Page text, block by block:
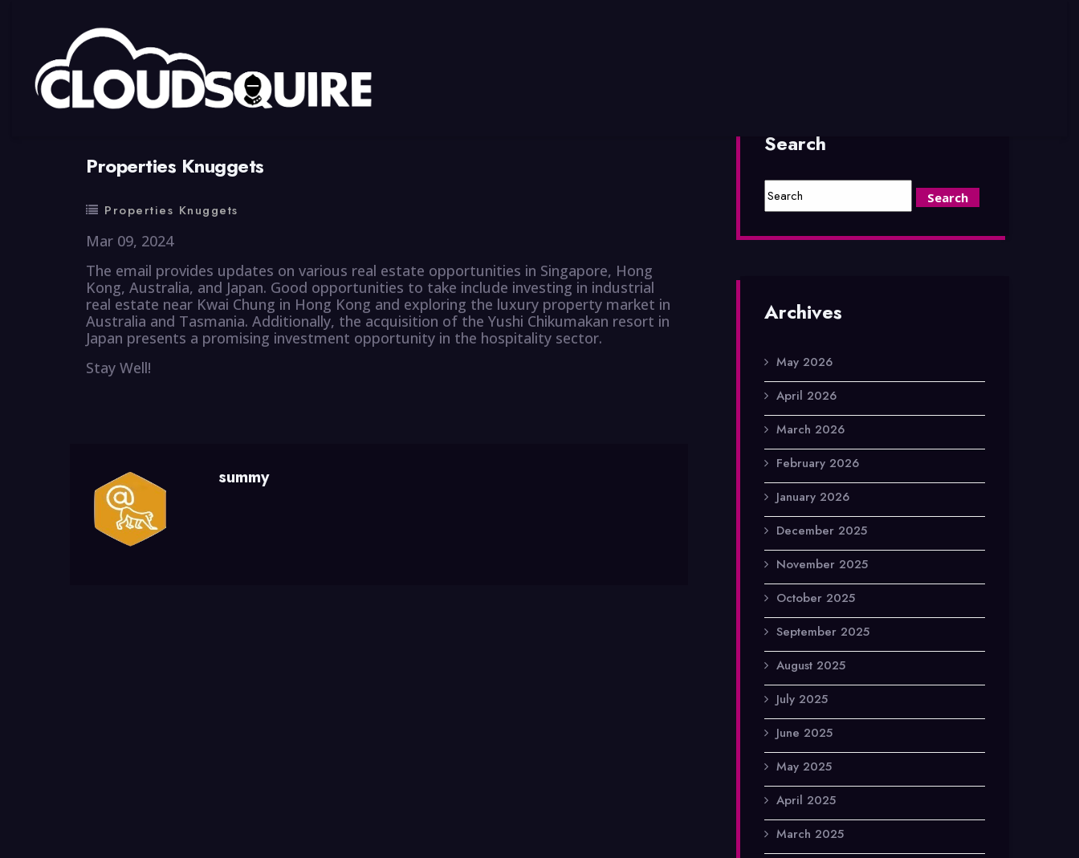
Properties Knuggets
Properties Knuggets
Mar 09, 2024
The email provides updates on various real estate opportunities in Singapore, Hong
Kong, Australia, and Japan. Good opportunities to take include investing in industrial
real estate near Kwai Chung in Hong Kong and exploring the luxury property market in
Australia and Tasmania. Additionally, the acquisition of the Yushi Chikumakan resort in
Japan presents a promising investment opportunity in the hospitality sector.
Stay Well!
summy
Search
Archives
May 2026
April 2026
March 2026
February 2026
January 2026
December 2025
November 2025
October 2025
September 2025
August 2025
July 2025
June 2025
May 2025
April 2025
March 2025